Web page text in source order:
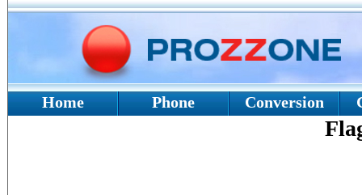
Home Phone Conversion